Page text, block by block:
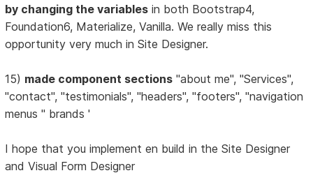
by changing the variables in both Bootstrap4,
Foundation6, Materialize, Vanilla. We really miss this
opportunity very much in Site Designer.
15) made component sections "about me", "Services",
"contact", "testimonials", "headers", "footers", "navigation
menus '' brands '
I hope that you implement en build in the Site Designer
and Visual Form Designer